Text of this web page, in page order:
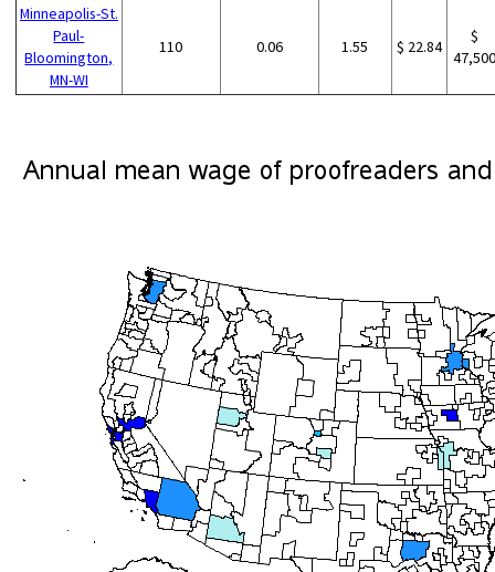
Minneapolis-St.
Paul-
Bloomington,
MN-WI
110 0.06 1.55 $ 22.84
$